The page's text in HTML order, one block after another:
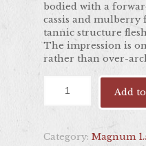
bodied with a
cassis and
tannic structure
The impression is
rather than over-
Add
Category: Magnum